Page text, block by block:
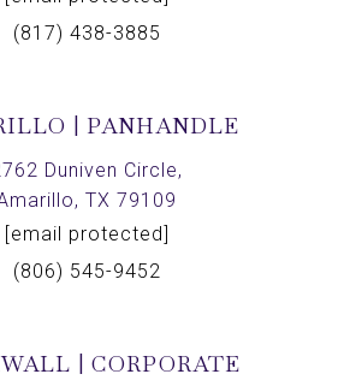
(817) 438-3885
| PANHANDLE
Duniven Circle,
TX 79109
[email protected]
(806) 545-9452
| CORPORATE